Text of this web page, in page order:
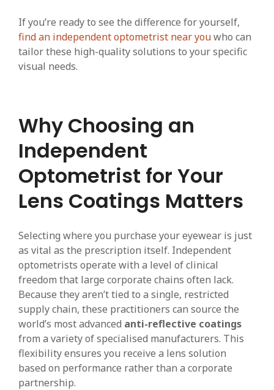
If you’re ready to see the difference for yourself,
find an independent optometrist near youwho can
tailor these high-quality solutions to your specific
visual needs.
Why Choosing an
Independent
Optometrist for Your
Lens Coatings Matters
Selecting where you purchase your eyewear is just
as vital as the prescription itself. Independent
optometrists operate with a level of clinical
freedom that large corporate chains often lack.
Because they aren’t tied to a single, restricted
supply chain, these practitioners can source the
world’s most advanced anti-reflective coatings
from a variety of specialised manufacturers. This
flexibility ensures you receive a lens solution
based on performance rather than a corporate
partnership.